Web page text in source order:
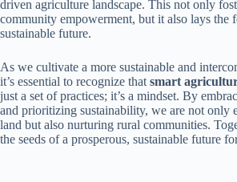
driven agriculture landscape. This not only
community empowerment, but it also lays the
sustainable future.
As we cultivate a more sustainable and
it’s essential to recognize that smart
just a set of practices; it’s a mindset. By
and prioritizing sustainability, we are not only
land but also nurturing rural communities.
the seeds of a prosperous, sustainable future